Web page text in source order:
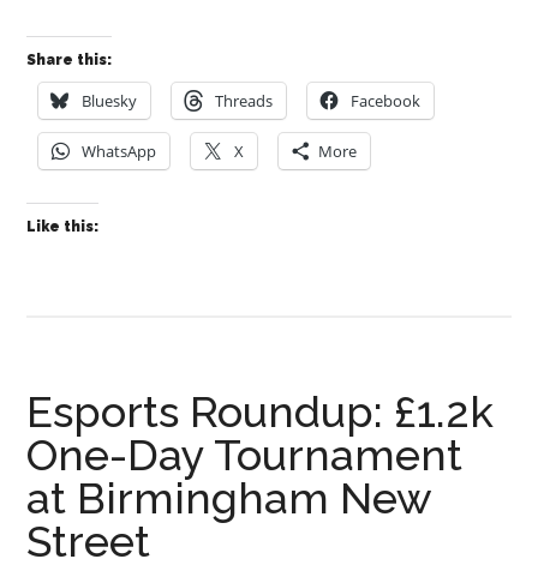
Share this:
Bluesky Threads Facebook
WhatsApp X More
Like this:
Esports Roundup: £1.2k
One-Day Tournament
at Birmingham New
Street